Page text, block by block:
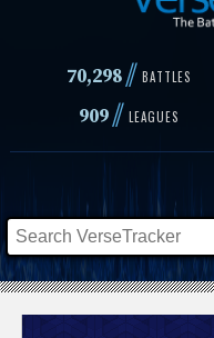
70,298// BATTLES
909// LEAGUES